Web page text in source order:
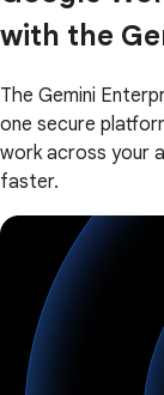
with the
The Gemini
one secure
work across your
faster.